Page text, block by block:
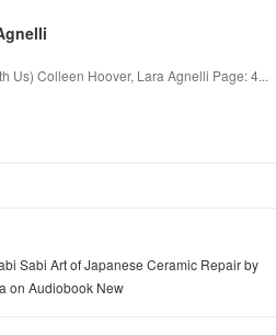
Us) Colleen Hoover, Lara Agnelli Page: 4...
Sabi Art of Japanese Ceramic Repair by
on Audiobook New